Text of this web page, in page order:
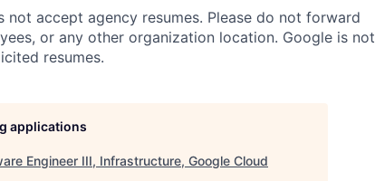
not accept agency resumes. Please do not forward
or any other organization location. Google is not
resumes.
applications
Engineer III, Infrastructure, Google Cloud